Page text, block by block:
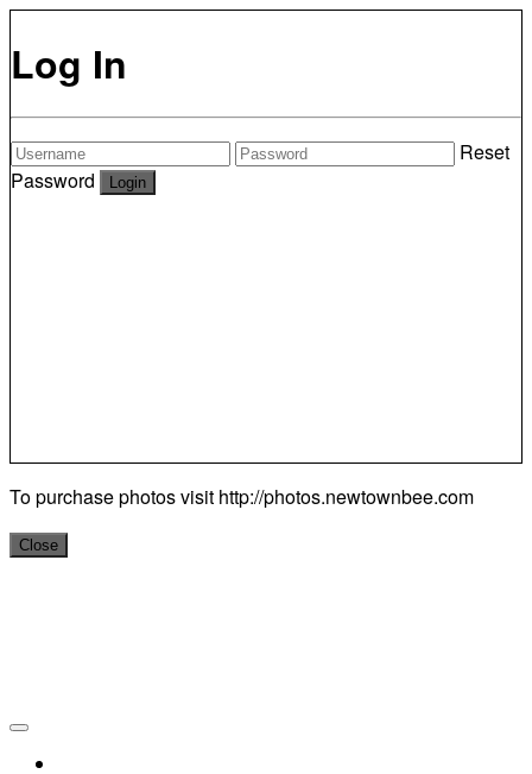
Log In
Reset
Password
To purchase photos visit http://photos.newtownbee.com
Close